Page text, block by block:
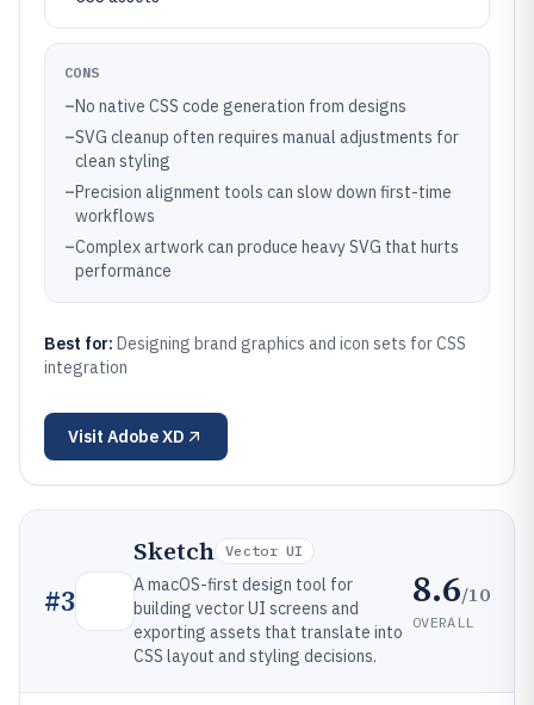
CONS
–No native CSS code generation from designs
–SVG cleanup often requires manual adjustments for
clean styling
–Precision alignment tools can slow down first-time
workflows
–Complex artwork can produce heavy SVG that hurts
performance
Best for: Designing brand graphics and icon sets for CSS
integration
Visit Adobe XD
#3
Sketch Vector UI
A macOS-first design tool for
building vector UI screens and
exporting assets that translate into
CSS layout and styling decisions.
8.6/10
OVERALL